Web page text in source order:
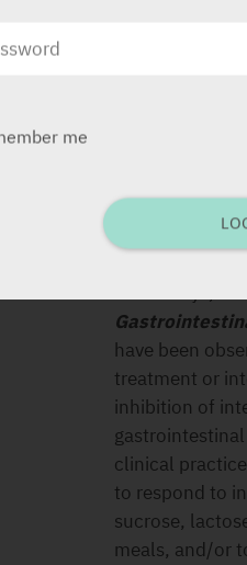
disease, and
reported
described as
began within
between 1
within days,
have been
treatment or
inhibition of
clinical
to respond to
sucrose,
meals, and/or
me